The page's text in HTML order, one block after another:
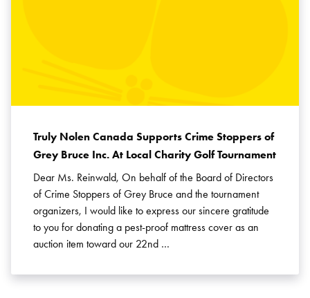
Truly Nolen Canada Supports Crime Stoppers of
Grey Bruce Inc. At Local Charity Golf Tournament
Dear Ms. Reinwald, On behalf of the Board of Directors
of Crime Stoppers of Grey Bruce and the tournament
organizers, I would like to express our sincere gratitude
to you for donating a pest-proof mattress cover as an
auction item toward our 22nd …